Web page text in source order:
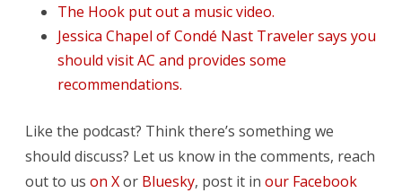
The Hook put out a music video.
Jessica Chapel of Condé Nast Traveler says you
should visit AC and provides some
recommendations.
Like the podcast? Think there’s something we
should discuss? Let us know in the comments, reach
out to us on Xor Bluesky, post it in our Facebook